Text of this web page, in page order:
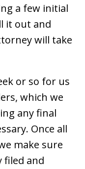
a few initial
it out and
will take
or so for us
which we
any final
Once all
make sure
filed and